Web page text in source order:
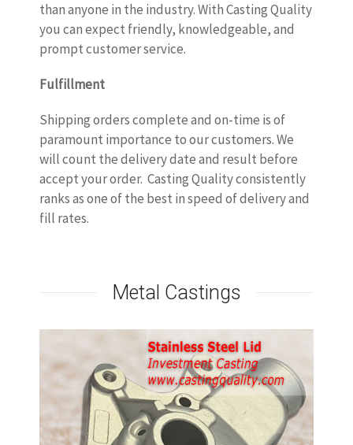
than anyone in the industry. With Casting Quality
you can expect friendly, knowledgeable, and
prompt customer service.
Fulfillment
Shipping orders complete and on-time is of
paramount importance to our customers. We
will count the delivery date and result before
accept your order. Casting Quality consistently
ranks as one of the best in speed of delivery and
fill rates.
Metal Castings
Stainless Steel Casting Lid